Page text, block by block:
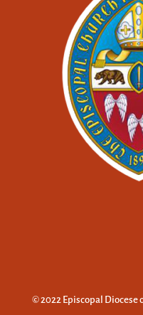
© 2022 Episcopal Diocese